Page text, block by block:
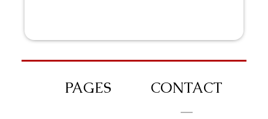
PAGES CONTACT